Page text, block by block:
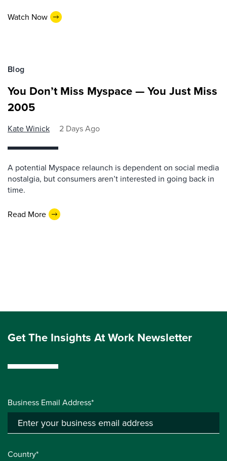
Watch Now
Blog
You Don’t Miss Myspace — You Just Miss
2005
Kate Winick 2 Days Ago
A potential Myspace relaunch is dependent on social media
nostalgia, but consumers aren’t interested in going back in
time.
Read More
Get The Insights At Work Newsletter
Business Email Address*
Country*